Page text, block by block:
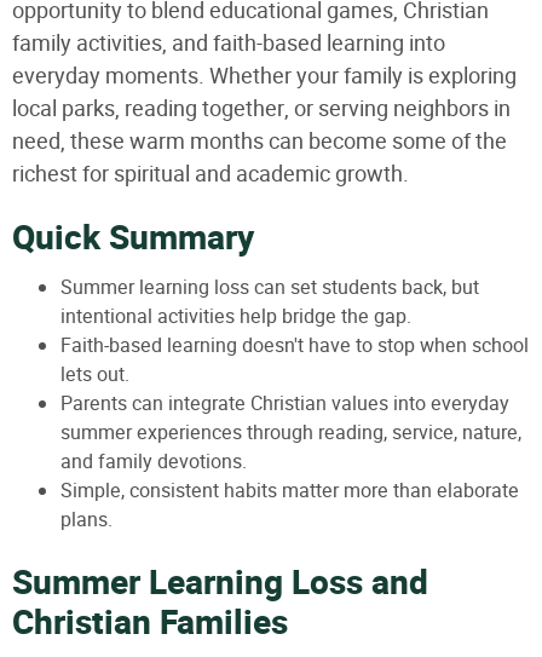
opportunity to blend educational games, Christian
family activities, and faith-based learning into
everyday moments. Whether your family is exploring
local parks, reading together, or serving neighbors in
need, these warm months can become some of the
richest for spiritual and academic growth.
Quick Summary
Summer learning loss can set students back, but
intentional activities help bridge the gap.
Faith-based learning doesn't have to stop when school
lets out.
Parents can integrate Christian values into everyday
summer experiences through reading, service, nature,
and family devotions.
Simple, consistent habits matter more than elaborate
plans.
Summer Learning Loss and
Christian Families